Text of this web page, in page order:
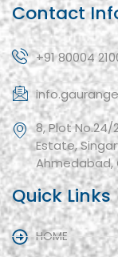
Contact
+91 80004
8, Plot
Estate,
Ahmedabad,
Quick Links
HOME